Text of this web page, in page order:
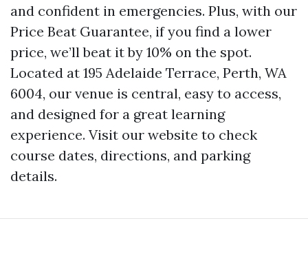
and confident in emergencies. Plus, with our
Price Beat Guarantee, if you find a lower
price, we’ll beat it by 10% on the spot.
Located at 195 Adelaide Terrace, Perth, WA
6004, our venue is central, easy to access,
and designed for a great learning
experience. Visit our website to check
course dates, directions, and parking
details.